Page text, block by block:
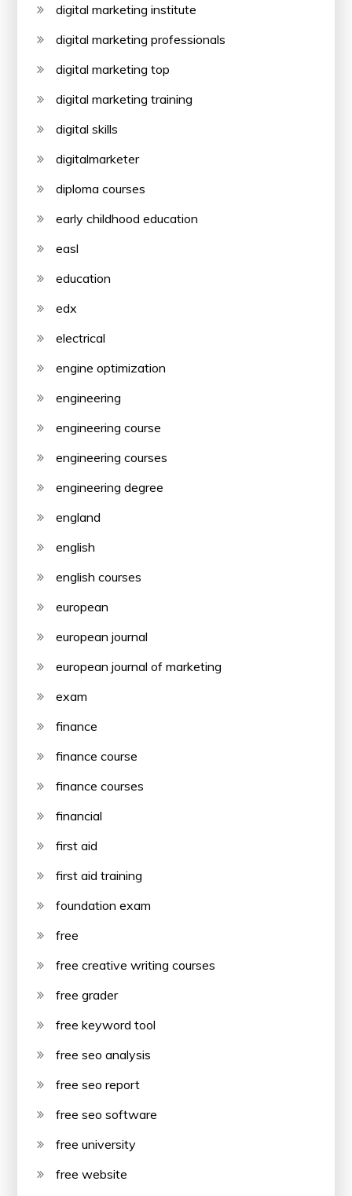
digital marketing institute
digital marketing professionals
digital marketing top
digital marketing training
digital skills
digitalmarketer
diploma courses
early childhood education
easl
education
edx
electrical
engine optimization
engineering
engineering course
engineering courses
engineering degree
england
english
english courses
european
european journal
european journal of marketing
exam
finance
finance course
finance courses
financial
first aid
first aid training
foundation exam
free
free creative writing courses
free grader
free keyword tool
free seo analysis
free seo report
free seo software
free university
free website